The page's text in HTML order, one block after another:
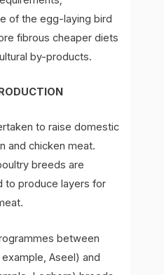
of the egg-laying bird
fibrous cheaper diets
by-products.
to raise domestic
and chicken meat.
breeds are
to produce layers for
between
Aseel) and